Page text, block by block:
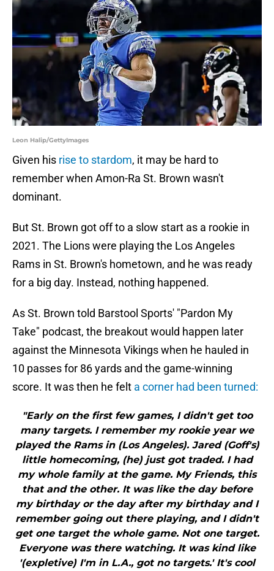
Leon Halip/GettyImages
Given his rise to stardom, it may be hard to
remember when Amon-Ra St. Brown wasn't
dominant.
But St. Brown got off to a slow start as a rookie in
2021. The Lions were playing the Los Angeles
Rams in St. Brown's hometown, and he was ready
for a big day. Instead, nothing happened.
As St. Brown told Barstool Sports' "Pardon My
Take" podcast, the breakout would happen later
against the Minnesota Vikings when he hauled in
10 passes for 86 yards and the game-winning
score. It was then he felt a corner had been turned:
"Early on the first few games, I didn't get too
many targets. I remember my rookie year we
played the Rams in (Los Angeles). Jared (Goff's)
little homecoming, (he) just got traded. I had
my whole family at the game. My Friends, this
that and the other. It was like the day before
my birthday or the day after my birthday and I
remember going out there playing, and I didn't
get one target the whole game. Not one target.
Everyone was there watching. It was kind like
'(expletive) I'm in L.A., got no targets.' It's cool